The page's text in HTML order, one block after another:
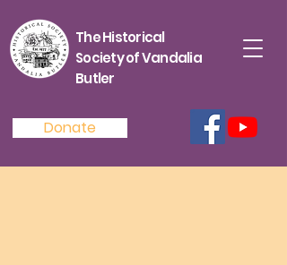
The Historical
Society of Vandalia
Butler
Donate